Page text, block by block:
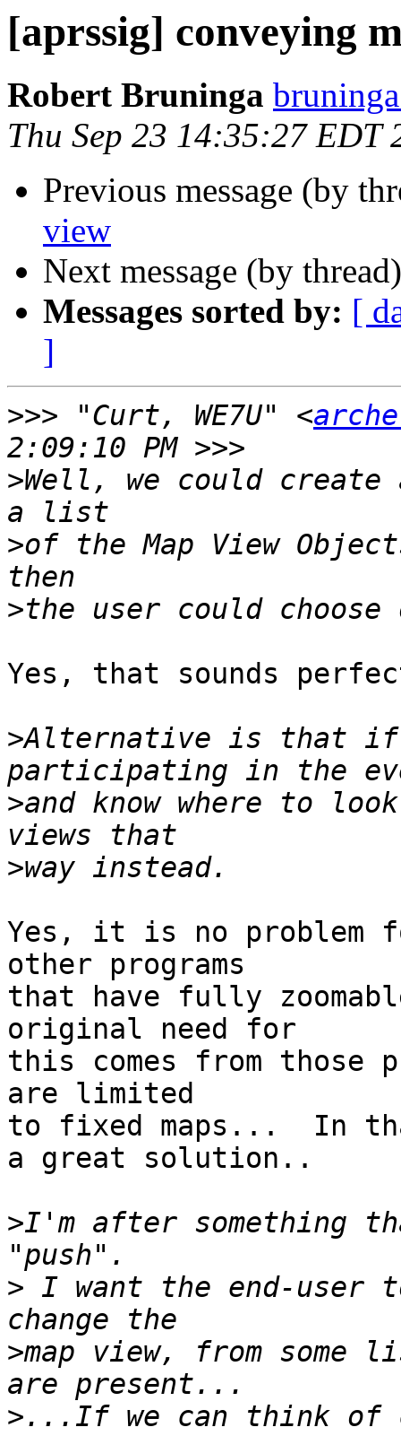
[aprssig] conveying
Robert Bruninga
Thu Sep 23 14:35:27 EDT
Previous message (by
view
Next message (by
Messages sorted by: [
]
>>> "Curt, WE7U" <
>Well, we could create
>of the Map View
>
Yes, that sounds
>Alternative is that if
>and know where to
>
Yes, it is no problem
other programs
that have fully
original need for
this comes from those
are limited
to fixed maps...  In
a great solution..
>I'm after something
> I want the end-user
>map view, from
>...If we can think of